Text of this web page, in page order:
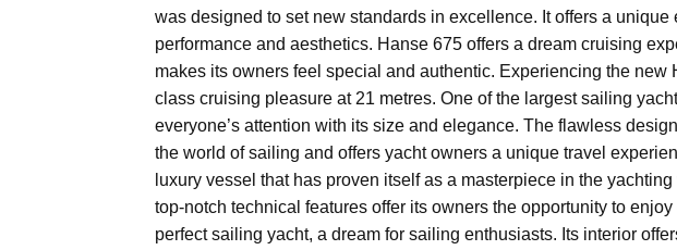
was designed to set new standards in excellence. It offers a unique
performance and aesthetics. Hanse 675 offers a dream cruising
makes its owners feel special and authentic. Experiencing the new
class cruising pleasure at 21 metres. One of the largest sailing
everyone’s attention with its size and elegance. The flawless
the world of sailing and offers yacht owners a unique travel
luxury vessel that has proven itself as a masterpiece in the
top-notch technical features offer its owners the opportunity to
perfect sailing yacht, a dream for sailing enthusiasts. Its interior